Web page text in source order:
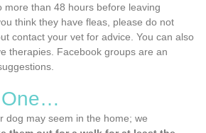
more than 48 hours before leaving
think they have fleas, please do not
contact your vet for advice. You can also
therapies. Facebook groups are an
One…
dog may seem in the home; we